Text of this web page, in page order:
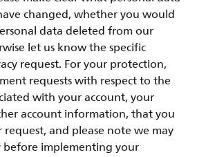
changed, whether you would
data deleted from our
let us know the specific
request. For your protection,
requests with respect to the
with your account, your
account information, that you
request, and please note we may
implementing your